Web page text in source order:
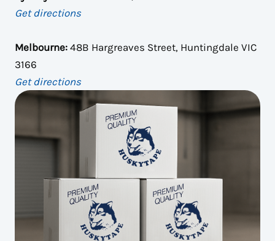
Get directions
Melbourne: 48B Hargreaves Street, Huntingdale VIC
3166
Get directions